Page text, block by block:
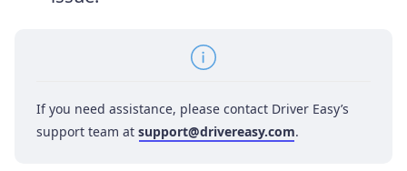
If you need assistance, please contact Driver Easy’s
support team at support@drivereasy.com.